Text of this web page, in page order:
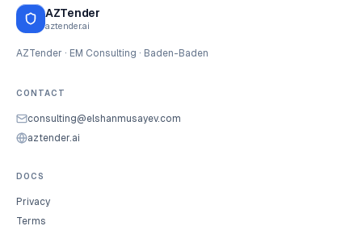
AZTender
aztender.ai
AZTender · EM Consulting · Baden-Baden
CONTACT
consulting@elshanmusayev.com
aztender.ai
DOCS
Privacy
Terms